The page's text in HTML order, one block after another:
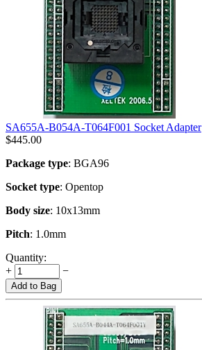
SA655A-B054A-T064F001 Socket Adapter
$445.00
Package type: BGA96
Socket type: Opentop
Body size: 10x13mm
Pitch: 1.0mm
Quantity:
+
−
Add to Bag